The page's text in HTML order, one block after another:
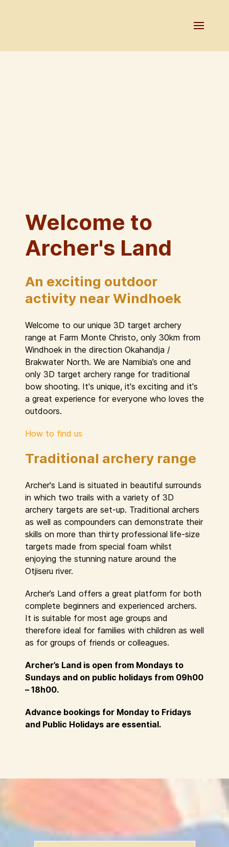
Welcome to
Archer's Land
An exciting outdoor
activity near Windhoek
Welcome to our unique 3D target archery
range at Farm Monte Christo, only 30km from
Windhoek in the direction Okahandja /
Brakwater North. We are Namibia’s one and
only 3D target archery range for traditional
bow shooting. It's unique, it's exciting and it's
a great experience for everyone who loves the
outdoors.
How to find us
Traditional archery range
Archer's Land is situated in beautiful surrounds
in which two trails with a variety of 3D
archery targets are set-up. Traditional archers
as well as compounders can demonstrate their
skills on more than thirty professional life-size
targets made from special foam whilst
enjoying the stunning nature around the
Otjiseru river.
Archer’s Land offers a great platform for both
complete beginners and experienced archers.
It is suitable for most age groups and
therefore ideal for families with children as well
as for groups of friends or colleagues.
Archer’s Land is open from Mondays to
Sundays and on public holidays from 09h00
– 18h00.
Advance bookings for Monday to Fridays
and Public Holidays are essential.